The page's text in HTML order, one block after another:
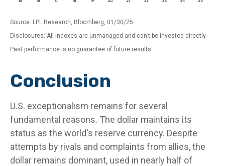
Source: LPL Research, Bloomberg, 01/30/25
Disclosures: All indexes are unmanaged and can’t be invested directly.
Past performance is no guarantee of future results.
Conclusion
U.S. exceptionalism remains for several
fundamental reasons. The dollar maintains its
status as the world's reserve currency. Despite
attempts by rivals and complaints from allies, the
dollar remains dominant, used in nearly half of